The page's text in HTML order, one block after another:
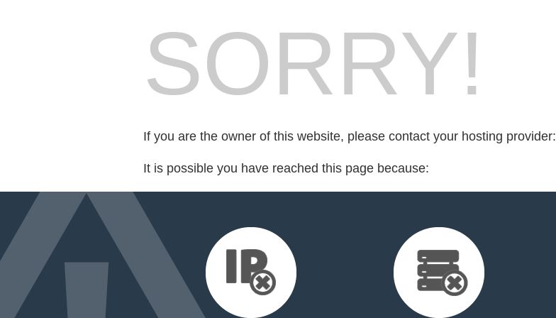
SORRY!
If you are the owner of this website, please contact your hosting provider:
It is possible you have reached this page because: